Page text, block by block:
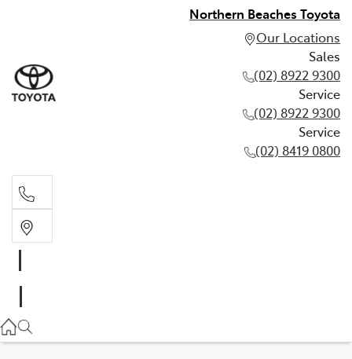
Northern Beaches Toyota
Our Locations
Sales
(02) 8922 9300
Service
(02) 8922 9300
Service
(02) 8419 0800
(02) 8922 9300